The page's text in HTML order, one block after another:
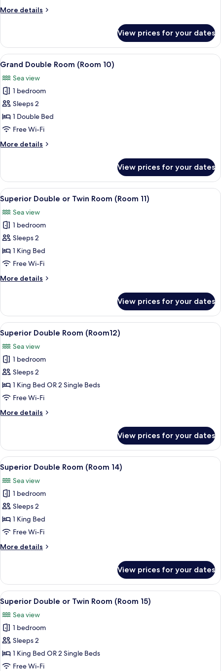
Room
More details
More
Double
or
Twin
(Room
9)
View prices for your dates
View
all
photos
for
Grand
Double
Room
10)
Grand Double Room (Room 10) |
4
Grand Double Room (Room 10)
Sea view
1 bedroom
Sleeps 2
1 Double Bed
Free Wi-Fi
More details
More
Double
Room
(Room
View prices for your dates
View
all
photos
for
Superior
Double
or
Room
Superior Double or Twin Room
5
Superior Double or Twin Room (Room 11)
Sea view
1 bedroom
Sleeps 2
1 King Bed
Free Wi-Fi
More details
More
Double
or
Twin
Room
(Room
11)
View prices for your dates
View
all
photos
for
Superior
Double
Room
Superior Double Room (Room12) |
4
Superior Double Room (Room12)
Sea view
1 bedroom
Sleeps 2
1 King Bed OR 2 Single Beds
Free Wi-Fi
More details
More
Double
Room
(Room12)
View prices for your dates
View
all
photos
for
Superior
Double
Room
14)
Superior Double Room (Room 14) |
4
Superior Double Room (Room 14)
Sea view
1 bedroom
Sleeps 2
1 King Bed
Free Wi-Fi
More details
More
Double
Room
(Room
View prices for your dates
View
all
photos
for
Superior
Double
or
Superior Double or Twin Room
4
Superior Double or Twin Room (Room 15)
Sea view
1 bedroom
Sleeps 2
1 King Bed OR 2 Single Beds
Free Wi-Fi